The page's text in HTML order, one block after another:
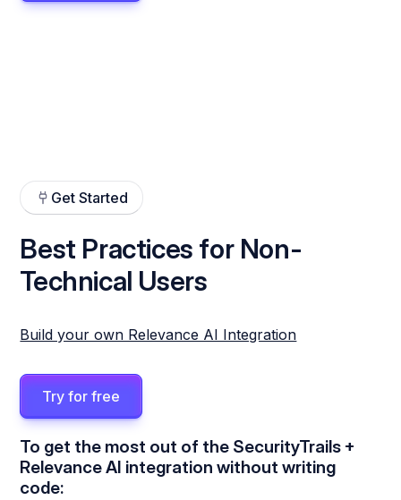
Get Started
Best Practices for Non-
Technical Users
Build your own Relevance AI Integration
Try for free
To get the most out of the SecurityTrails +
Relevance AI integration without writing
code: